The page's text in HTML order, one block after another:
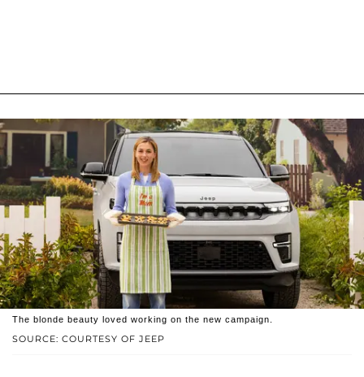
SOURCE: COURTESY OF JEEP
The blonde beauty loved working on the new campaign.